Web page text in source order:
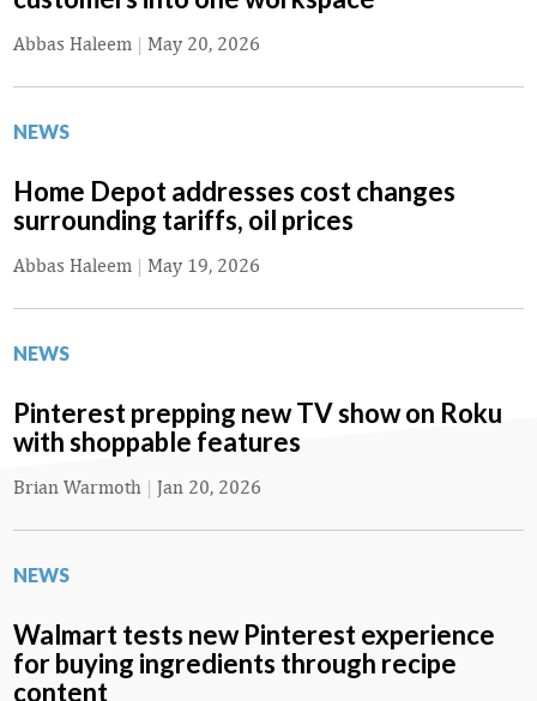
Abbas Haleem | May 20, 2026
NEWS
Home Depot addresses cost changes
surrounding tariffs, oil prices
Abbas Haleem | May 19, 2026
NEWS
Pinterest prepping new TV show on Roku
with shoppable features
Brian Warmoth | Jan 20, 2026
NEWS
Walmart tests new Pinterest experience
for buying ingredients through recipe
content